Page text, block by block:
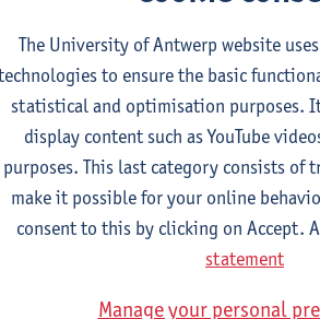
applications and complementary
1E SEM
ECTS-credits
Jill Meirte Patrick De Bock
Renata Fanfa Loureiro Chaves
physiotherapy 2
1E SEM
Laure Diarte-Casanova
The University of Antwerp website
to ensure the basic
statistical and optimisation purposes.
display content such as YouTube
purposes. This last category consists of
make it possible for your online
consent to this by clicking on Accept.
statement
Manage your personal